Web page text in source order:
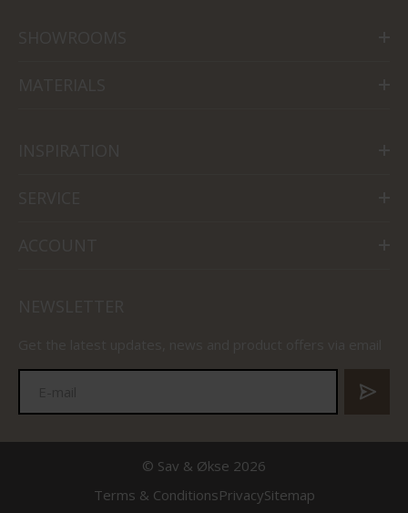
© Sav & Økse 2026
Terms & ConditionsPrivacySitemap